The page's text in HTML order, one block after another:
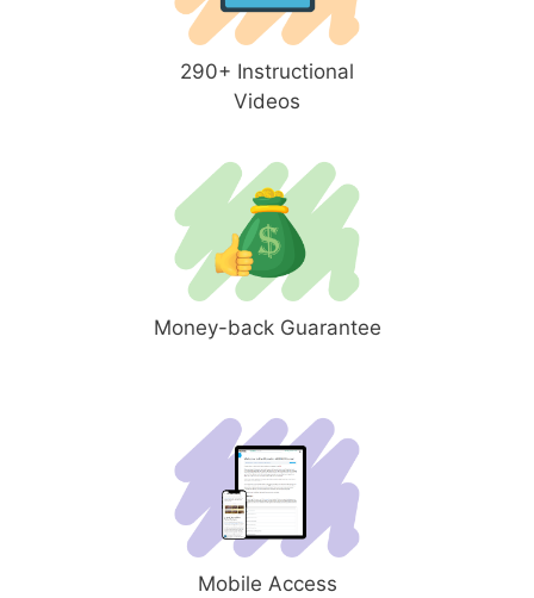
290+ Instructional
Videos
Money-back Guarantee
Mobile Access